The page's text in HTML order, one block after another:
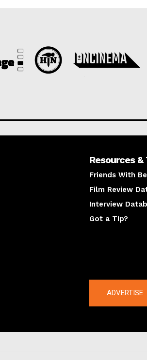
Resources &
Friends With
Film Review
Interview
Got a Tip?
ADVERTISE